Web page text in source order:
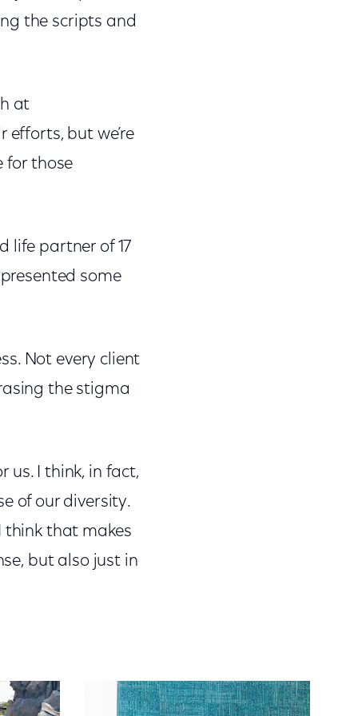
the scripts and
at
efforts, but we’re
for those
life partner of 17
some
Not every client
the stigma
us. I think, in fact,
of our diversity.
think that makes
but also just in